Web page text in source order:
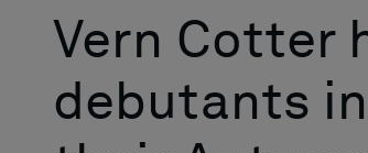
Vern Cotter
debutants